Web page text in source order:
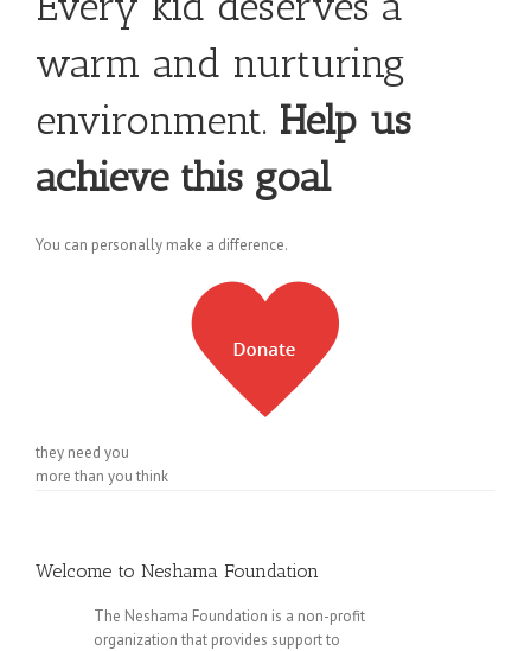
warm and nurturing
environment. Help us
achieve this goal
You can personally make a difference.
they need you
more than you think
Welcome to Neshama Foundation
The Neshama Foundation is a non-profit
organization that provides support to